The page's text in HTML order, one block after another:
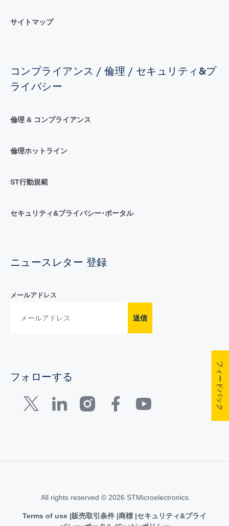
サイトマップ
コンプライアンス / 倫理 / セキュリティ&プ
ライバシー
倫理 & コンプライアンス
倫理ホットライン
ST行動規範
セキュリティ&プライバシー･ポータル
ニュースレター 登録
メールアドレス
送信
フォローする
All rights reserved © 2026 STMicroelectronics
Terms of use 販売取引条件 商標 セキュリティ&プライ
フィードバック